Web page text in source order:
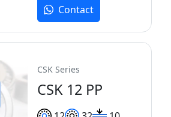
Contact
CSK Series
CSK 12 PP